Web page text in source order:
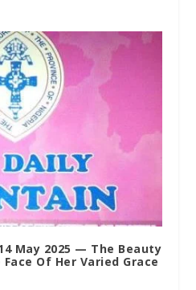
May 2025 — The Beauty
Of Her Varied Grace